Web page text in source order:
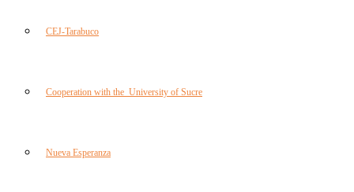
CEJ-Tarabuco
Cooperation with the University of Sucre
Nueva Esperanza